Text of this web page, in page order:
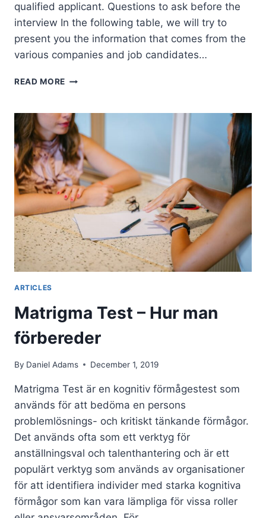
qualified applicant. Questions to ask before the
interview In the following table, we will try to
present you the information that comes from the
various companies and job candidates…
READ MORE EMPLOYMENT
BY
COMPANY
ARTICLES
Matrigma Test – Hur man
förbereder
By Daniel Adams December 1, 2019
Matrigma Test är en kognitiv förmågestest som
används för att bedöma en persons
problemlösnings- och kritiskt tänkande förmågor.
Det används ofta som ett verktyg för
anställningsval och talenthantering och är ett
populärt verktyg som används av organisationer
för att identifiera individer med starka kognitiva
förmågor som kan vara lämpliga för vissa roller